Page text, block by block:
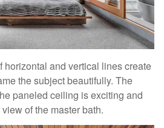
horizontal and vertical lines create
the subject beautifully. The
paneled ceiling is exciting and
of the master bath.